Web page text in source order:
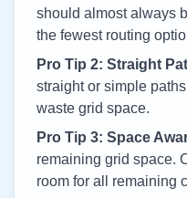
should almost always
the fewest routing
Pro Tip 2: Straight
straight or simple
waste grid space.
Pro Tip 3: Space
remaining grid space.
room for all remaining